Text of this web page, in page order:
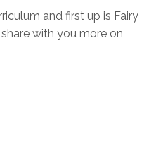
and first up is Fairy
with you more on